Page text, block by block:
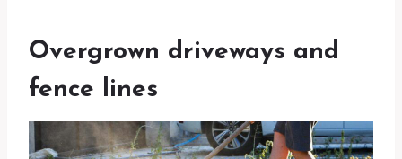
Overgrown driveways and
fence lines